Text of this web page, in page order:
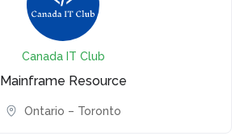
Canada IT Club
Mainframe Resource
Ontario – Toronto